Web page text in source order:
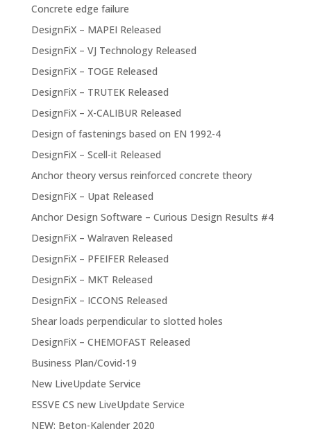
Concrete edge failure
DesignFiX – MAPEI Released
DesignFiX – VJ Technology Released
DesignFiX – TOGE Released
DesignFiX – TRUTEK Released
DesignFiX – X-CALIBUR Released
Design of fastenings based on EN 1992-4
DesignFiX – Scell-it Released
Anchor theory versus reinforced concrete theory
DesignFiX – Upat Released
Anchor Design Software – Curious Design Results #4
DesignFiX – Walraven Released
DesignFiX – PFEIFER Released
DesignFiX – MKT Released
DesignFiX – ICCONS Released
Shear loads perpendicular to slotted holes
DesignFiX – CHEMOFAST Released
Business Plan/Covid-19
New LiveUpdate Service
ESSVE CS new LiveUpdate Service
NEW: Beton-Kalender 2020